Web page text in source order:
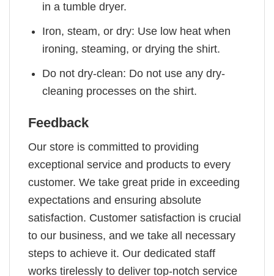
in a tumble dryer.
Iron, steam, or dry: Use low heat when
ironing, steaming, or drying the shirt.
Do not dry-clean: Do not use any dry-
cleaning processes on the shirt.
Feedback
Our store is committed to providing
exceptional service and products to every
customer. We take great pride in exceeding
expectations and ensuring absolute
satisfaction. Customer satisfaction is crucial
to our business, and we take all necessary
steps to achieve it. Our dedicated staff
works tirelessly to deliver top-notch service